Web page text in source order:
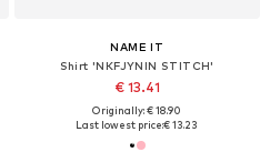
NAME IT
Shirt 'NKFJYNIN STITCH'
€ 13.41
Originally: € 18.90
Last lowest price:€ 13.23